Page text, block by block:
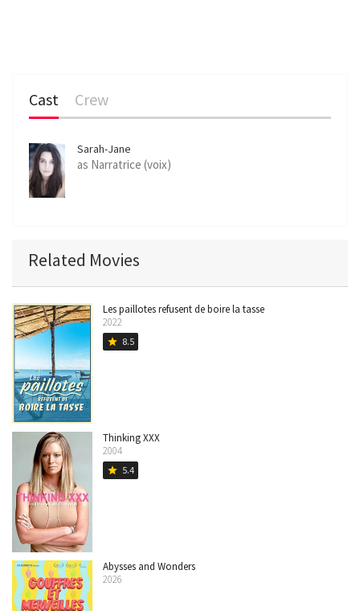
Cast Crew
Sarah-Jane
Sauvegrain
as Narratrice (voix)
Related Movies
Les paillotes refusent de boire la tasse
2022
star 8.5
Thinking XXX
2004
star 5.4
Abysses and Wonders
2026